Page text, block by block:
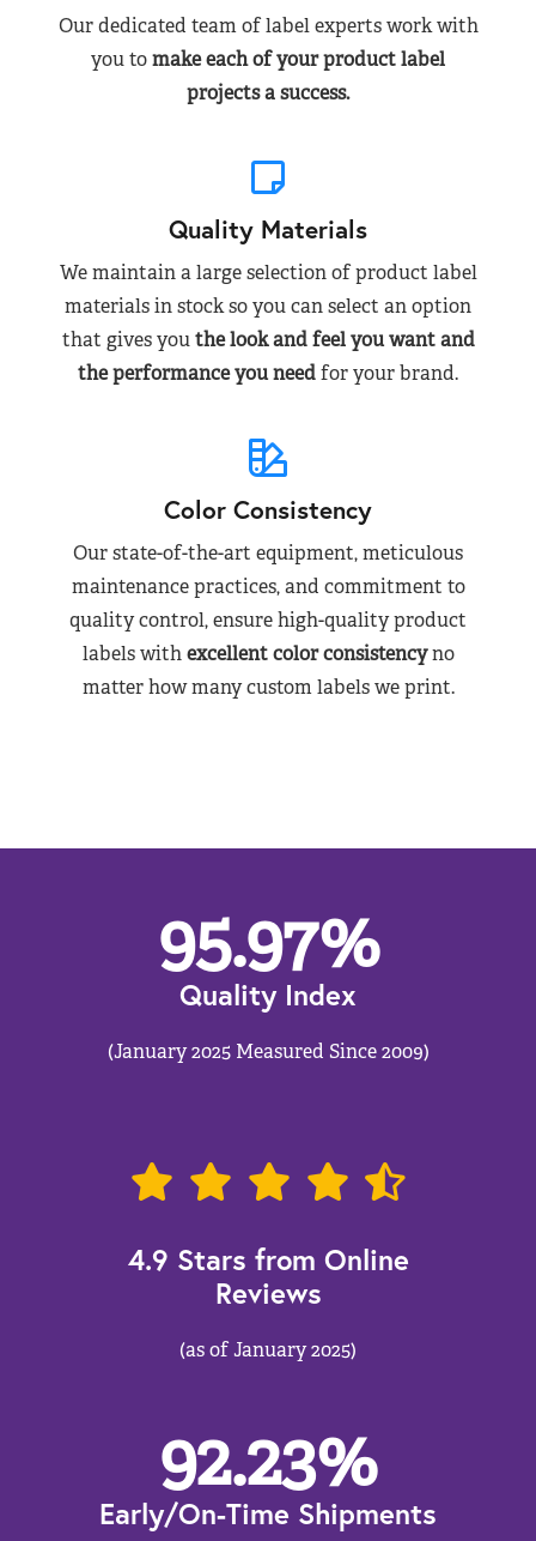
Our dedicated team of label experts work with
you tomake each of your product label
projects a success.
Quality Materials
We maintain a large selection of product label
materials in stock so you can select an option
that gives youthe look and feel you want and
the performance you needfor your brand.
Color Consistency
Our state-of-the-art equipment, meticulous
maintenance practices, and commitment to
quality control, ensure high-quality product
labels withexcellent color consistencyno
matter how many custom labels we print.
95.97%
Quality Index
(January 2025 Measured Since 2009)
4.9 Stars from Online
Reviews
(as of January 2025)
92.23%
Early/On-Time Shipments